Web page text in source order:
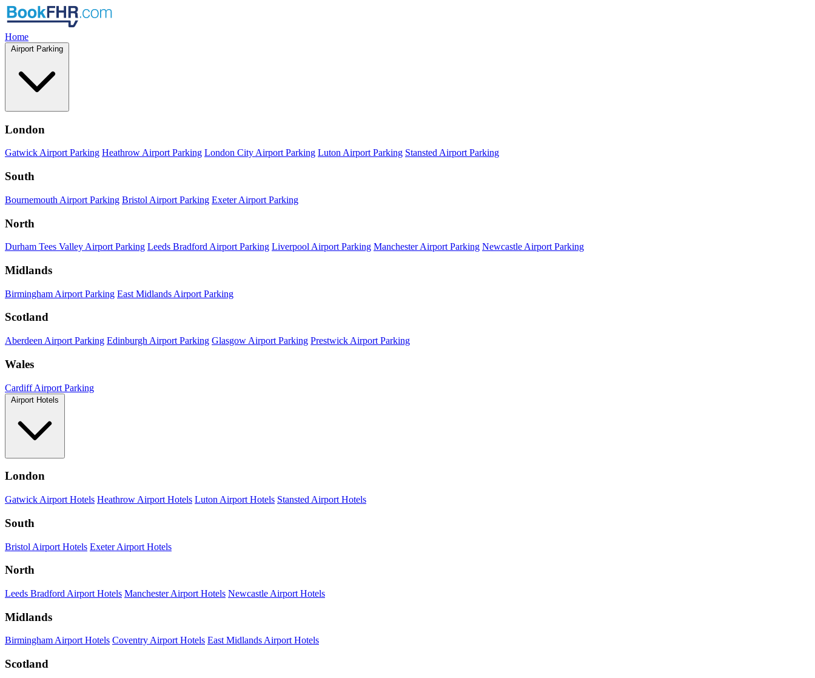
Home
Airport Parking
London
Gatwick Airport Parking Heathrow Airport Parking London City Airport Parking Luton Airport Parking Stansted Airport Parking
South
Bournemouth Airport Parking Bristol Airport Parking Exeter Airport Parking
North
Durham Tees Valley Airport Parking Leeds Bradford Airport Parking Liverpool Airport Parking Manchester Airport Parking Newcastle Airport Parking
Midlands
Birmingham Airport Parking East Midlands Airport Parking
Scotland
Aberdeen Airport Parking Edinburgh Airport Parking Glasgow Airport Parking Prestwick Airport Parking
Wales
Cardiff Airport Parking
Airport Hotels
London
Gatwick Airport Hotels Heathrow Airport Hotels Luton Airport Hotels Stansted Airport Hotels
South
Bristol Airport Hotels Exeter Airport Hotels
North
Leeds Bradford Airport Hotels Manchester Airport Hotels Newcastle Airport Hotels
Midlands
Birmingham Airport Hotels Coventry Airport Hotels East Midlands Airport Hotels
Scotland